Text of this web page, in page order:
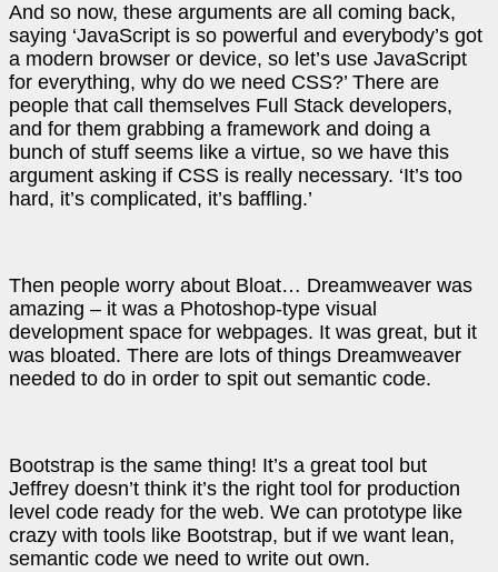
And so now, these arguments are all coming back,
saying ‘JavaScript is so powerful and everybody’s got
a modern browser or device, so let’s use JavaScript
for everything, why do we need CSS?’ There are
people that call themselves Full Stack developers,
and for them grabbing a framework and doing a
bunch of stuff seems like a virtue, so we have this
argument asking if CSS is really necessary. ‘It’s too
hard, it’s complicated, it’s baffling.’
Then people worry about Bloat… Dreamweaver was
amazing – it was a Photoshop-type visual
development space for webpages. It was great, but it
was bloated. There are lots of things Dreamweaver
needed to do in order to spit out semantic code.
Bootstrap is the same thing! It’s a great tool but
Jeffrey doesn’t think it’s the right tool for production
level code ready for the web. We can prototype like
crazy with tools like Bootstrap, but if we want lean,
semantic code we need to write out own.